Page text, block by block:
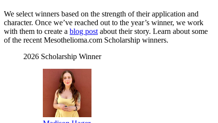
We select winners based on the strength of their application and
character. Once we’ve reached out to the year’s winner, we work
with them to create a blog post about their story. Learn about some
of the recent Mesothelioma.com Scholarship winners.
2026 Scholarship Winner